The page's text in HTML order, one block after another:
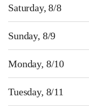
Saturday, 8/8
Sunday, 8/9
Monday, 8/10
Tuesday, 8/11